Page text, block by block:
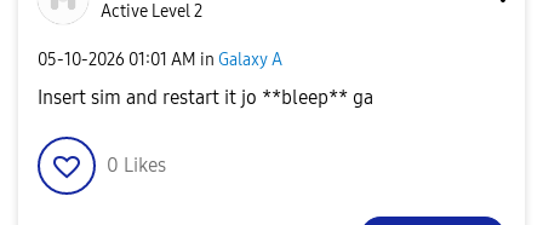
Active Level 2
‎05-10-2026 01:01 AM in Galaxy A
Insert sim and restart it jo **bleep** ga
0 Likes